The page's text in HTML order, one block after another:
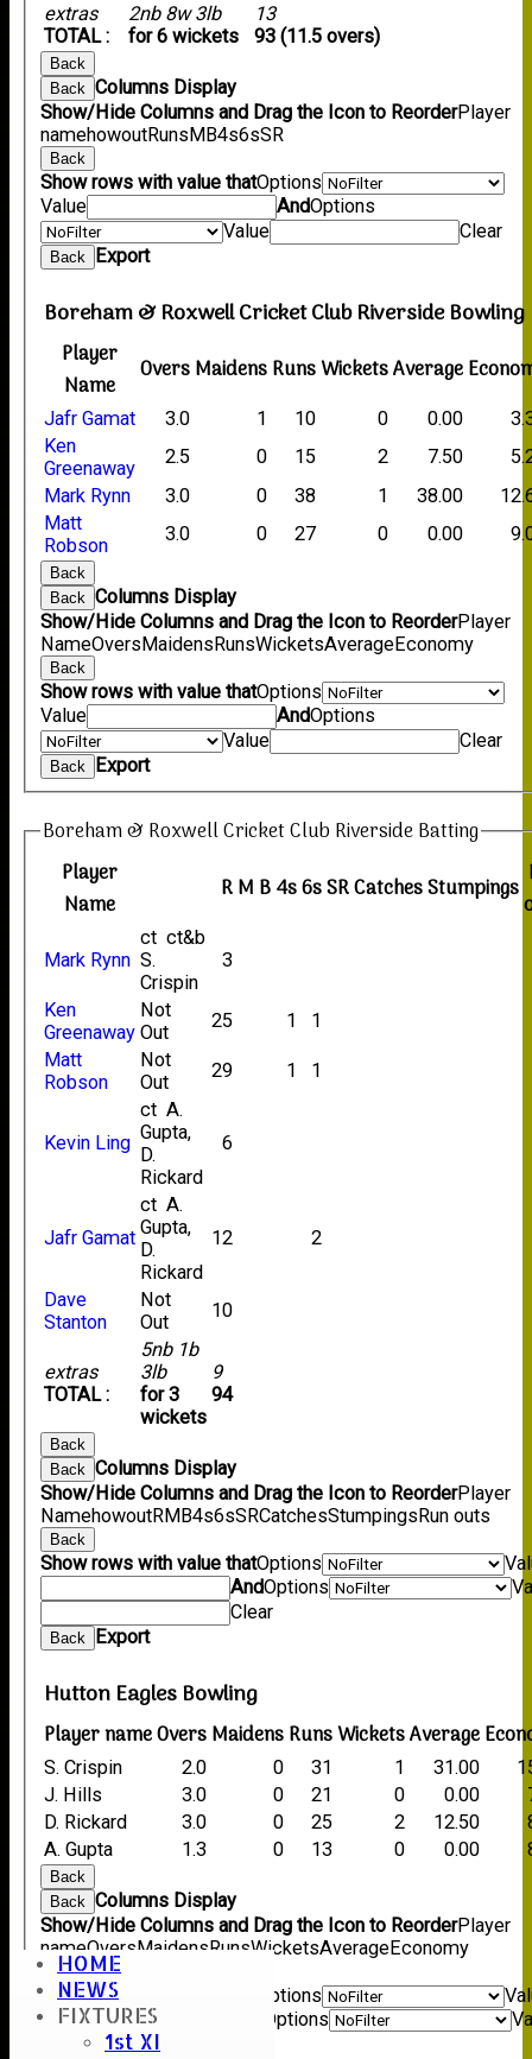
HOME
NEWS
FIXTURES
1st XI
extras
TOTAL :
2nb 8w 3lb
for 6 wickets
13
93 (11.5 overs)
Back
Back
Columns Display
Show/Hide Columns and Drag the Icon to ReorderPlayer
namehowoutRunsMB4s6sSR
Back
Show rows with value thatOptions
Value
AndOptions
Value
Clear
Back Export
Boreham & Roxwell Cricket Club Riverside Bowling
Player
Name
OversMaidensRunsWicketsAverage
Jafr Gamat 3.0 1 10 0 0.00
Ken
Greenaway
2.5 0 15 2 7.50
Mark Rynn
3.0 0 38 1 38.00
Matt
Robson
3.0 0 27 0 0.00
Back
Back
Columns Display
Show/Hide Columns and Drag the Icon to ReorderPlayer
NameOversMaidensRunsWicketsAverageEconomy
Back
Show rows with value thatOptions
Value
AndOptions
Value
Clear
Back Export
Boreham & Roxwell Cricket Club Riverside Batting
Player
Name
RM B4s6sSRCatchesStumpings
extras
TOTAL :
5nb 1b
3lb
for 3
wickets
9
94
Mark Rynn
ct ct&b
S.
Crispin
3
Ken
Greenaway
Not
Out
25 1
1
Matt
Robson
Not
Out
29 1 1
Kevin Ling
ct A.
Gupta,
D.
Rickard
6
Jafr Gamat
ct A.
Gupta,
D.
Rickard
12 2
Dave
Stanton
Not
Out
10
Back
Back Columns Display
Show/Hide Columns and Drag the Icon to ReorderPlayer
NamehowoutRM B4s6sSRCatchesStumpings Run outs
Back
Show rows with value thatOptions
AndOptions
Clear
Back Export
Hutton Eagles Bowling
Player nameOversMaidensRunsWicketsAverage
S. Crispin 2.0 0 31 1 31.00
J. Hills
3.0 0 21 0 0.00
D. Rickard
3.0 0 25 2 12.50
A. Gupta
1.3 0 13 0 0.00
Back
Back Columns Display
Show/Hide Columns and Drag the Icon to ReorderPlayer
nameOversMaidensRunsWicketsAverageEconomy
Back
Show rows with value that Options
Options